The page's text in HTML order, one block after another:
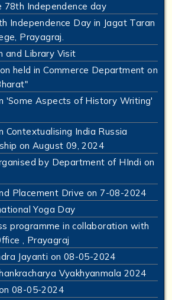
78th Independence day
Independence Day in Jagat Taran
Prayagraj.
and Library Visit
held in Commerce Department on
'Some Aspects of History Writing'
Contextualising India Russia
on August 09, 2024
by Department of HIndi on
Placement Drive on 7-08-2024
Yoga Day
programme in collaboration with
, Prayagraj
Jayanti on 08-05-2024
Vyakhyanmala 2024
08-05-2024